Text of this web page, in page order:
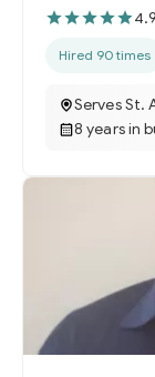
4.9
Hired 90 times
Serves St.
8 years in